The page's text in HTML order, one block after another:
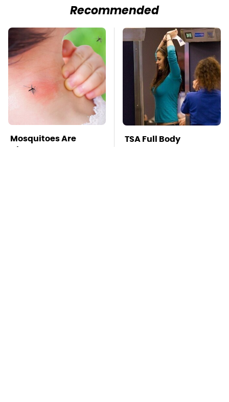
Recommended
Mosquitoes Are
Always Drawn To
TSA Full Body